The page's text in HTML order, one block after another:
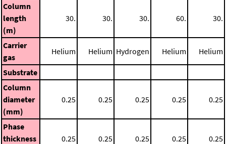
Column
length
(m)
30. 30. 30. 60. 30.
Carrier
gas
Helium Helium Hydrogen Helium Helium
Substrate
Column
diameter
(mm)
0.25 0.25 0.25 0.25 0.25
Phase
thickness
0.25 0.25 0.25 0.25 0.25